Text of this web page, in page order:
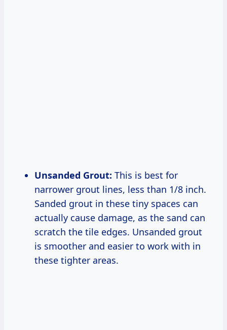
Unsanded Grout: This is best for
narrower grout lines, less than 1/8 inch.
Sanded grout in these tiny spaces can
actually cause damage, as the sand can
scratch the tile edges. Unsanded grout
is smoother and easier to work with in
these tighter areas.